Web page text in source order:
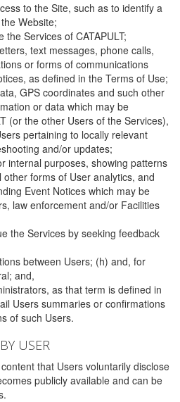
to the Site, such as to identify a
Website;
Services of CATAPULT;
text messages, phone calls,
or forms of communications
as defined in the Terms of Use;
GPS coordinates and such other
or data which may be
(or the other Users of the Services),
pertaining to locally relevant
and/or updates;
internal purposes, showing patterns
forms of User analytics, and
Event Notices which may be
law enforcement and/or Facilities
the Services by seeking feedback
between Users; (h) and, for
and,
as that term is defined in
Users summaries or confirmations
of such Users.
USER
that Users voluntarily disclose
publicly available and can be